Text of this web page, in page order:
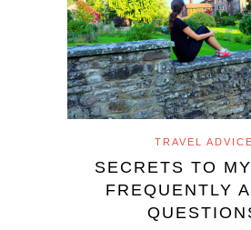
TRAVEL ADVICE
SECRETS TO
FREQUENTLY